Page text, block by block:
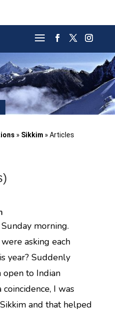
» Sikkim » Articles
morning.
asking each
year? Suddenly
to Indian
I was
and that helped